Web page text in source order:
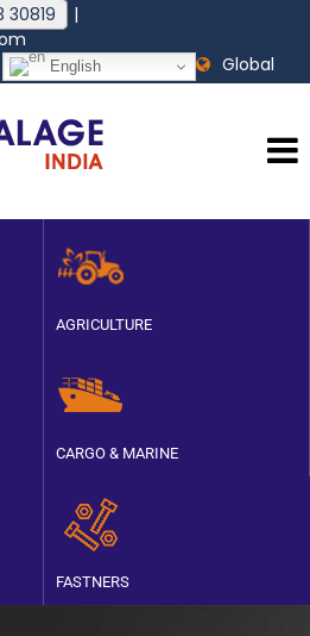
30819
|
English Global
AGRICULTURE
CARGO & MARINE
FASTNERS